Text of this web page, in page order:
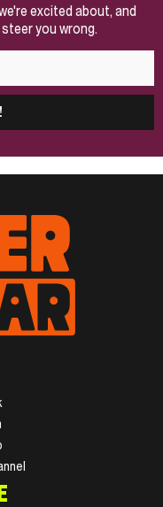
excited about, and
you wrong.